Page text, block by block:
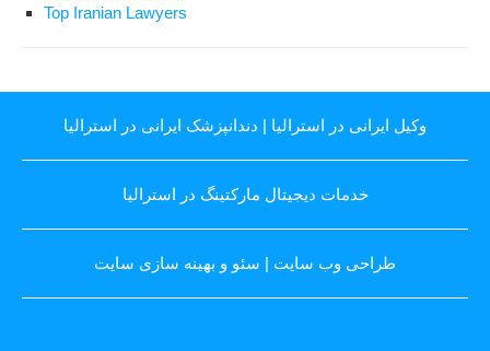
Top Iranian Lawyers
وکیل ایرانی در استرالیا | دندانپزشک ایرانی در استرالیا
خدمات دیجیتال مارکتینگ در استرالیا
طراحی وب سایت | سئو و بهینه سازی سایت